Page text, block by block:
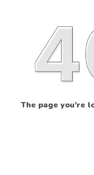
The page you’re